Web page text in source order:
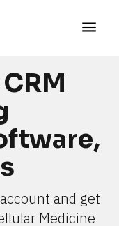
menu
and get
Medicine